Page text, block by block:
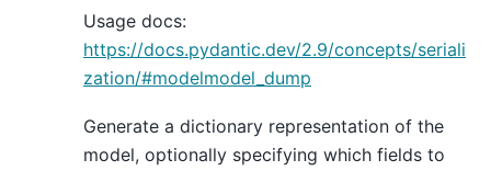
Usage docs:
https://docs.pydantic.dev/2.9/concepts/seriali
zation/#modelmodel_dump
Generate a dictionary representation of the
model, optionally specifying which fields to